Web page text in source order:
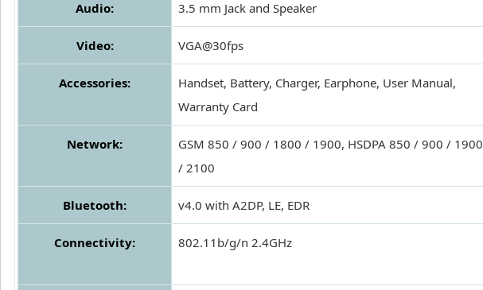
Audio: 3.5 mm Jack and Speaker
Video: VGA@30fps
Accessories:
Handset, Battery, Charger, Earphone, User Manual,
Warranty Card
Network:
GSM 850 / 900 / 1800 / 1900, HSDPA 850 / 900 / 1900
/ 2100
Bluetooth: v4.0 with A2DP, LE, EDR
Connectivity: 802.11b/g/n 2.4GHz